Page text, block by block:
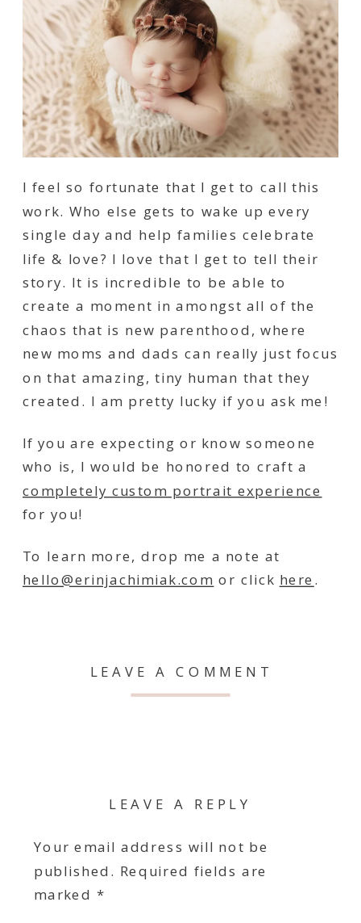
I feel so fortunate that I get to call this
work. Who else gets to wake up every
single day and help families celebrate
life & love? I love that I get to tell their
story. It is incredible to be able to
create a moment in amongst all of the
chaos that is new parenthood, where
new moms and dads can really just focus
on that amazing, tiny human that they
created. I am pretty lucky if you ask me!
If you are expecting or know someone
who is, I would be honored to craft a
completely custom portrait experience
for you!
To learn more, drop me a note at
hello@erinjachimiak.com or click here .
LEAVE A COMMENT
LEAVE A REPLY
Your email address will not be
published. Required fields are
marked *